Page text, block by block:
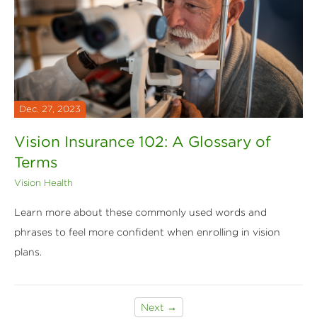
Dec. 27, 2023
Vision Insurance 102: A Glossary of
Terms
Vision Health
Learn more about these commonly used words and
phrases to feel more confident when enrolling in vision
plans.
Next →